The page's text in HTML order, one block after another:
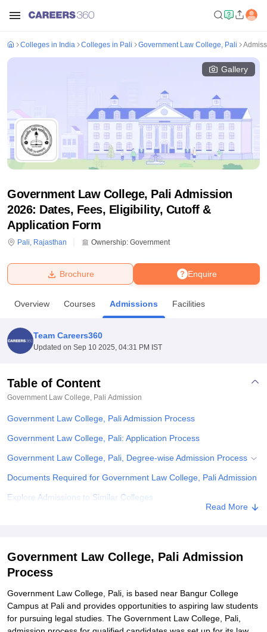
Bhopal
UPES DehradunAmity University Noida
Agricultural University, Anand
College Of Nursing, MumbaiICT Mumbai
Centre, KolkataGuru Nanak Institute Of Hotel Management, Kolkata
SciencesCompetitionPharmacyAnimation and Design
ReviewsAmrita Vishwa Vidyapeetham ReviewsIBS Hyderabad
Colleges in India Colleges in Pali Government Law College, Pali
Gallery
Government Law College, Pali Admission
2026: Dates, Fees, Eligibility, Cutoff &
Application Form
Pali, Rajasthan Ownership: Government
Enquire
Brochure
Overview Courses Admissions Facilities
Team Careers360
Updated on Sep 10 2025, 04:31 PM IST
Table of Content
Government Law College, Pali Admission
Government Law College, Pali Admission Process
Government Law College, Pali: Application Process
Government Law College, Pali, Degree-wise Admission Process
Documents Required for Government Law College, Pali Admission
Explore Admissions to Similar Colleges
Read More
Government Law College, Pali Admission
Process
Government Law College, Pali, is based near Bangur College
Campus at Pali and provides opportunities to aspiring law students
for pursuing legal studies. The Government Law College, Pali,